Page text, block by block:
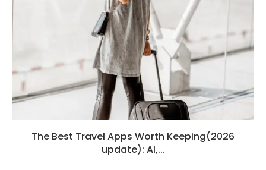
The Best Travel Apps Worth Keeping(2026
update): AI,...